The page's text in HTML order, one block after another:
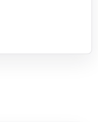
form of a